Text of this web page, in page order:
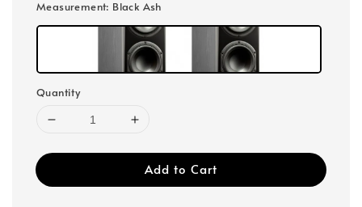
Measurement: Black Ash
Quantity
Add to Cart